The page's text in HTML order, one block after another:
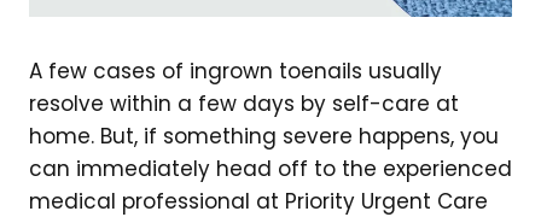
A few cases of ingrown toenails usually
resolve within a few days by self-care at
home. But, if something severe happens, you
can immediately head off to the experienced
medical professional at Priority Urgent Care